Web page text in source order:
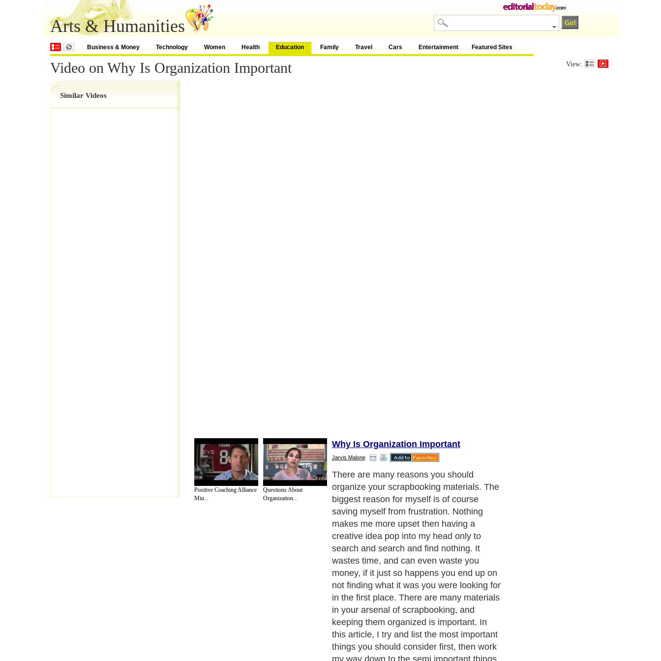
Arts & Humanities
Business & Money Technology Women Health Education Family Travel Cars Entertainment Featured Sites
Video on Why Is Organization Important View:
Similar Videos
Positive Coaching Alliance
Min...
Questions About
Organization...
Why Is Organization Important
Jarvis Malone
I would recommend that you keep all your
basic supplies together, such as your glue
and scissors and the like. This stuff is
pretty common and a lot easier to replace
then something that is unique, but yet it still
needs to be neatly organized. Another
benefit of keeping all your supplies
organized is that it will save you from
buying things you dont really need. Before
you take that trip down to your local craft
store, take a quick inventory of what you
have, and what you need. Imagine trying to
do that if all you scrapbooking stuff was a
complete mess.
Next Paragraph..